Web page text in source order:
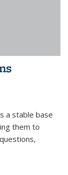
a stable base
them to